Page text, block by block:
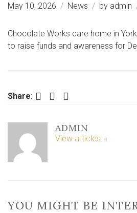
May 10, 2026 News by admin
Chocolate Works care home in
to raise funds and awareness for
Share: Facebook Twitter LinkedIn
ADMIN
View articles
YOU MIGHT BE